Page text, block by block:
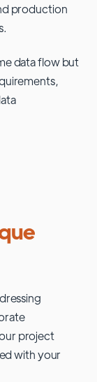
production
data flow but
project
with your